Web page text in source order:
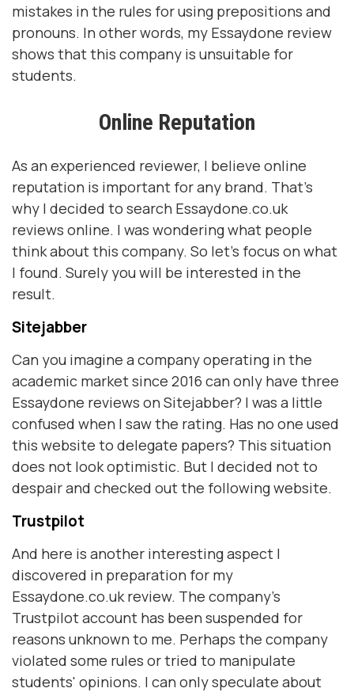
mistakes in the rules for using prepositions and
pronouns. In other words, my Essaydone review
shows that this company is unsuitable for
students.
Online Reputation
As an experienced reviewer, I believe online
reputation is important for any brand. That's
why I decided to search Essaydone.co.uk
reviews online. I was wondering what people
think about this company. So let's focus on what
I found. Surely you will be interested in the
result.
Sitejabber
Can you imagine a company operating in the
academic market since 2016 can only have three
Essaydone reviews on Sitejabber? I was a little
confused when I saw the rating. Has no one used
this website to delegate papers? This situation
does not look optimistic. But I decided not to
despair and checked out the following website.
Trustpilot
And here is another interesting aspect I
discovered in preparation for my
Essaydone.co.uk review. The company's
Trustpilot account has been suspended for
reasons unknown to me. Perhaps the company
violated some rules or tried to manipulate
students' opinions. I can only speculate about